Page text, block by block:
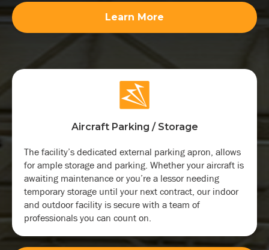
Learn More
Aircraft Parking / Storage
The facility’s dedicated external parking apron, allows
for ample storage and parking. Whether your aircraft is
awaiting maintenance or you’re a lessor needing
temporary storage until your next contract, our indoor
and outdoor facility is secure with a team of
professionals you can count on.